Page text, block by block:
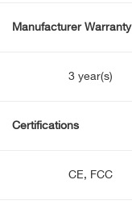
Manufacturer Warranty
3 year(s)
Certifications
CE, FCC